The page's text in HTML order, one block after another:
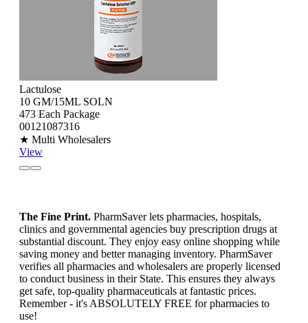
Lactulose
10 GM/15ML SOLN
473 Each Package
00121087316
★ Multi Wholesalers
View
The Fine Print. PharmSaver lets pharmacies, hospitals,
clinics and governmental agencies buy prescription drugs at
substantial discount. They enjoy easy online shopping while
saving money and better managing inventory. PharmSaver
verifies all pharmacies and wholesalers are properly licensed
to conduct business in their State. This ensures they always
get safe, top-quality pharmaceuticals at fantastic prices.
Remember - it's ABSOLUTELY FREE for pharmacies to
use!